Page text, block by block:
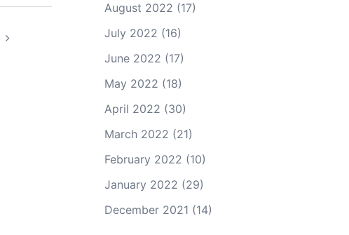
August 2022 (17)
July 2022 (16)
June 2022 (17)
May 2022 (18)
April 2022 (30)
March 2022 (21)
February 2022 (10)
January 2022 (29)
December 2021 (14)